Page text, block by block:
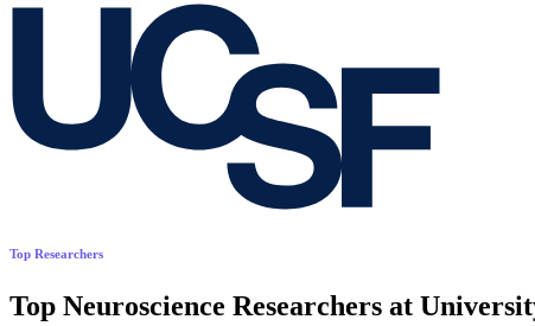
Top Researchers
Top Neuroscience Researchers at